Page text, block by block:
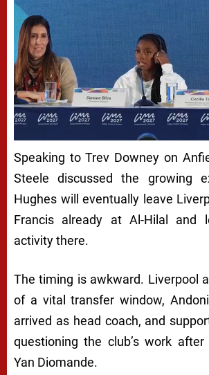
Speaking to Trev Downey on
Steele discussed the growing
Hughes will eventually leave
Francis already at Al-Hilal and
activity there.
The timing is awkward. Liverpool
of a vital transfer window,
arrived as head coach, and
questioning the club’s work
Yan Diomande.